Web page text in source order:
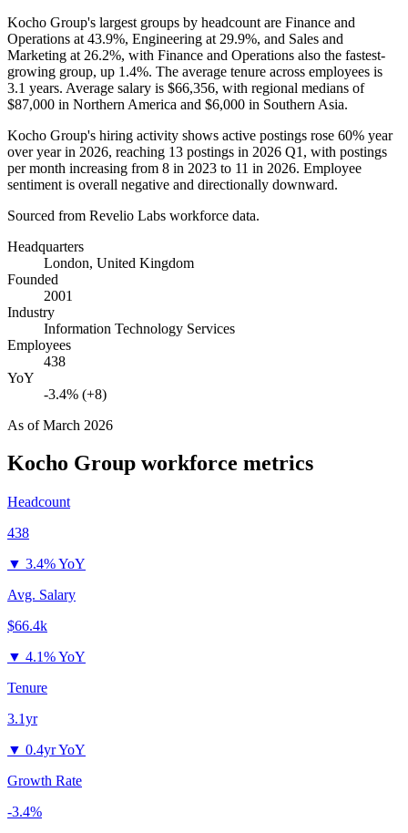
Kocho Group's largest groups by headcount are Finance and
Operations at 43.9%, Engineering at 29.9%, and Sales and
Marketing at 26.2%, with Finance and Operations also the fastest-
growing group, up 1.4%. The average tenure across employees is
3.1 years. Average salary is $66,356, with regional medians of
$87,000 in Northern America and $6,000 in Southern Asia.
Kocho Group's hiring activity shows active postings rose 60% year
over year in 2026, reaching 13 postings in 2026 Q1, with postings
per month increasing from 8 in 2023 to 11 in 2026. Employee
sentiment is overall negative and directionally downward.
Sourced from Revelio Labs workforce data.
Headquarters
London, United Kingdom
Founded
2001
Industry
Information Technology Services
Employees
438
YoY
-3.4% (+8)
As ofMarch 2026
Kocho Group workforce metrics
Headcount
438
▼ 3.4% YoY
Avg. Salary
$66.4k
▼ 4.1% YoY
Tenure
3.1yr
▼ 0.4yr YoY
Growth Rate
-3.4%